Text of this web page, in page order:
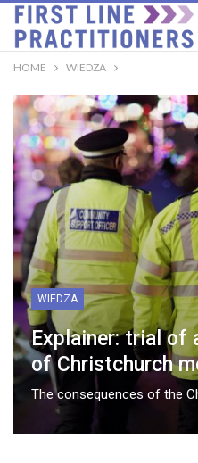
HOME WIEDZA
WIEDZA
Explainer: trial of
of Christchurch
The consequences of the